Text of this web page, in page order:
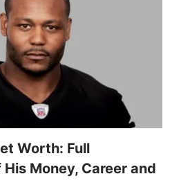
Worth: Full
Money, Career and